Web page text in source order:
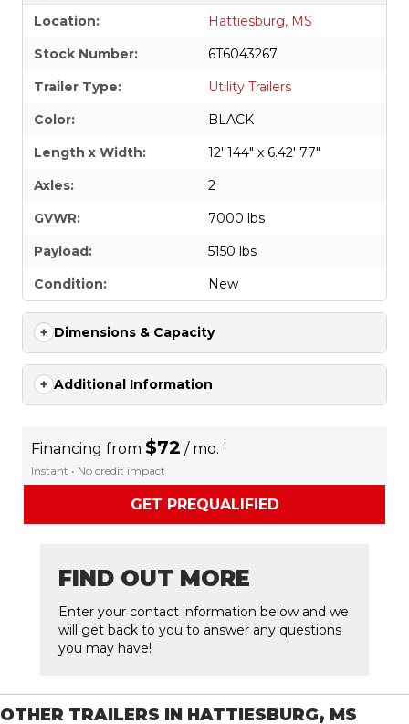
Location:
Hattiesburg, MS
Stock Number:
6T6043267
Trailer Type:
Utility Trailers
Color:
BLACK
Length x Width:
12' 144" x 6.42' 77"
Axles:
2
GVWR:
7000 lbs
Payload:
5150 lbs
Condition:
New
Dimensions & Capacity
Additional Information
Financing from $72 / mo. i
Instant • No credit impact
GET PREQUALIFIED
FIND OUT MORE
Enter your contact information below and we
will get back to you to answer any questions
you may have!
OTHER TRAILERS IN HATTIESBURG, MS